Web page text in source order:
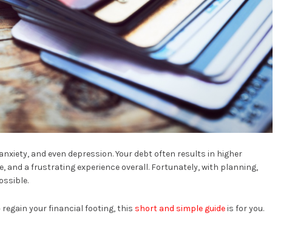
and even depression. Your debt often results in higher
and a frustrating experience overall. Fortunately, with planning,
your financial footing, this short and simple guideis for you.